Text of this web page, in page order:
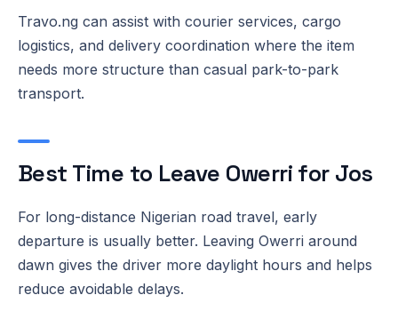
Travo.ng can assist with courier services, cargo
logistics, and delivery coordination where the item
needs more structure than casual park-to-park
transport.
Best Time to Leave Owerri for Jos
For long-distance Nigerian road travel, early
departure is usually better. Leaving Owerri around
dawn gives the driver more daylight hours and helps
reduce avoidable delays.